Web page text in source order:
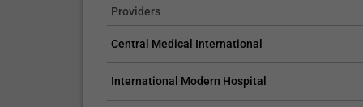
Providers
Central Medical International
International Modern Hospital